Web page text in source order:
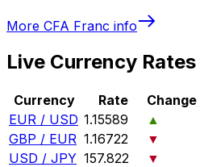
More CFA Franc info
Live Currency Rates
Currency Rate
Change
EUR / USD 1.15589
▲
GBP / EUR 1.16722
▼
USD / JPY 157.822
▼